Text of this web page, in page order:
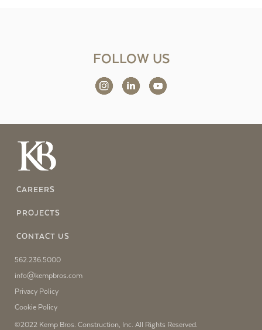
FOLLOW US
CAREERS
PROJECTS
CONTACT US
562.236.5000
info@kempbros.com
Privacy Policy
Cookie Policy
©2022 Kemp Bros. Construction, Inc. All Rights Reserved.